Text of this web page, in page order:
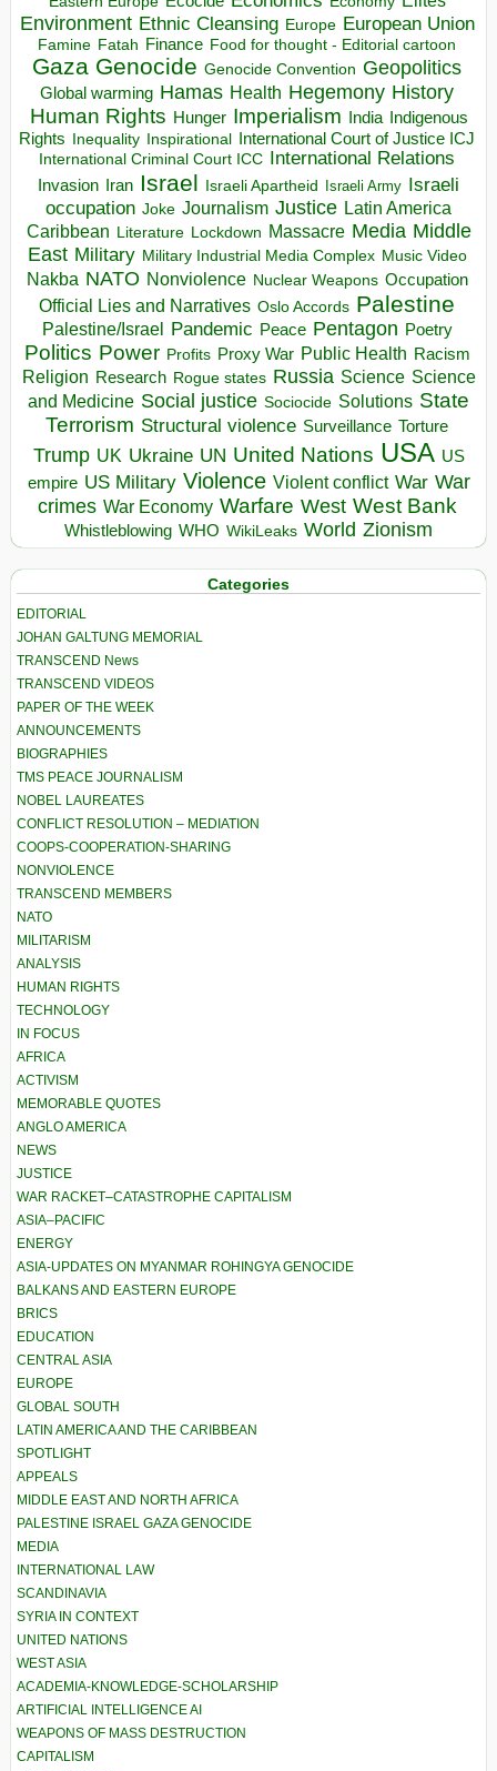
Environment Ethnic Cleansing Europe European Union
Famine Fatah Finance Food for thought - Editorial cartoon
Gaza Genocide Genocide Convention Geopolitics
Global warming Hamas Health Hegemony History
Human Rights Hunger Imperialism India Indigenous
Rights Inequality Inspirational
International Court of Justice ICJ
International Criminal Court ICC International Relations
Invasion Iran Israel Israeli Apartheid Israeli Army Israeli
occupation Joke Journalism Justice Latin America
Caribbean Literature Lockdown Massacre Media Middle
East Military Military Industrial Media Complex Music Video
Nakba NATO Nonviolence Nuclear Weapons Occupation
Official Lies and Narratives Oslo Accords Palestine
Palestine/Israel Pandemic Peace Pentagon Poetry
Politics Power Profits Proxy War Public Health Racism
Religion Research Rogue states Russia Science Science
and Medicine Social justice Sociocide Solutions State
Terrorism Structural violence Surveillance Torture
Trump UK Ukraine UN United Nations USA US
empire US Military Violence Violent conflict War War
crimes War Economy Warfare West West Bank
Whistleblowing WHO WikiLeaks World Zionism
Categories
EDITORIAL
JOHAN GALTUNG MEMORIAL
TRANSCEND News
TRANSCEND VIDEOS
PAPER OF THE WEEK
ANNOUNCEMENTS
BIOGRAPHIES
TMS PEACE JOURNALISM
NOBEL LAUREATES
CONFLICT RESOLUTION – MEDIATION
COOPS-COOPERATION-SHARING
NONVIOLENCE
TRANSCEND MEMBERS
NATO
MILITARISM
ANALYSIS
HUMAN RIGHTS
TECHNOLOGY
IN FOCUS
AFRICA
ACTIVISM
MEMORABLE QUOTES
ANGLO AMERICA
NEWS
JUSTICE
WAR RACKET–CATASTROPHE CAPITALISM
ASIA–PACIFIC
ENERGY
ASIA-UPDATES ON MYANMAR ROHINGYA GENOCIDE
BALKANS AND EASTERN EUROPE
BRICS
EDUCATION
CENTRAL ASIA
EUROPE
GLOBAL SOUTH
LATIN AMERICA AND THE CARIBBEAN
SPOTLIGHT
APPEALS
MIDDLE EAST AND NORTH AFRICA
PALESTINE ISRAEL GAZA GENOCIDE
MEDIA
INTERNATIONAL LAW
SCANDINAVIA
SYRIA IN CONTEXT
UNITED NATIONS
WEST ASIA
ACADEMIA-KNOWLEDGE-SCHOLARSHIP
ARTIFICIAL INTELLIGENCE AI
WEAPONS OF MASS DESTRUCTION
CAPITALISM